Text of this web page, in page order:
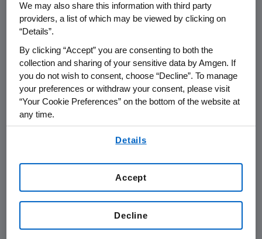
markets. The announcement will be followed
by a conference call with the investment
community at
call fromAmgenwill beRobert A. Bradway
chairman and chief executive officer, and
other members ofAmgen'ssenior
management team.
Live audio of the conference call will be
simultaneously broadcast over the internet
media, investors and the general public.
The webcast, as with other selected
business given by management at
We may also share this information with third party
providers, a list of which may be viewed by clicking on
“Details”.
By clicking “Accept” you are consenting to both the
collection and sharing of your sensitive data by Amgen. If
you do not wish to consent, choose “Decline”. To manage
your preferences or withdraw your consent, please visit
“Your Cookie Preferences” on the bottom of the website at
any time.
Details
Decline
Accept